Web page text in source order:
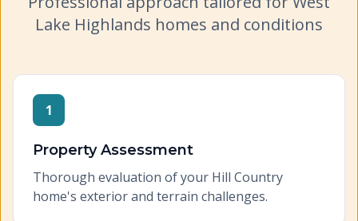
Lake Highlands homes and conditions
1
Property Assessment
Thorough evaluation of your Hill Country
home's exterior and terrain challenges.